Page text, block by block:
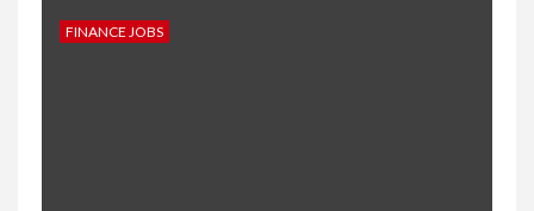
FINANCE JOBS